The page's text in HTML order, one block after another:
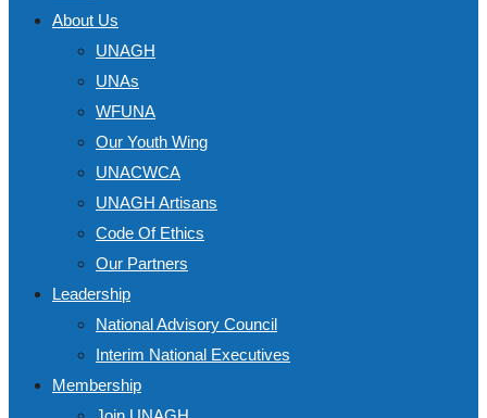
About Us
UNAGH
UNAs
WFUNA
Our Youth Wing
UNACWCA
UNAGH Artisans
Code Of Ethics
Our Partners
Leadership
National Advisory Council
Interim National Executives
Membership